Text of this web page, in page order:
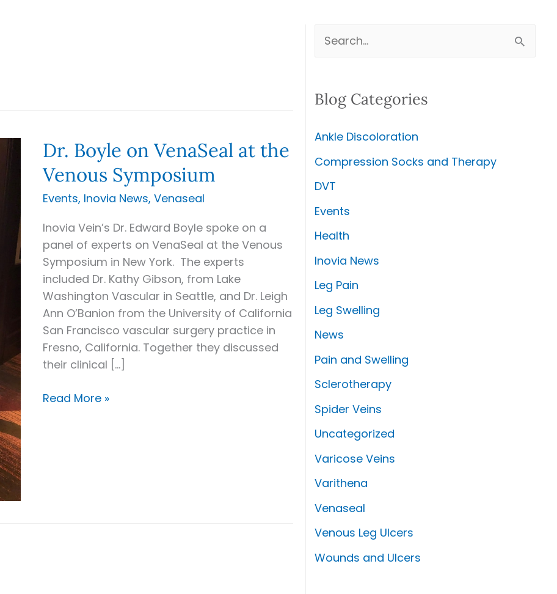
Dr. Boyle on VenaSeal at the
Venous Symposium
Events, Inovia News, Venaseal
Inovia Vein’s Dr. Edward Boyle spoke on a
panel of experts on VenaSeal at the Venous
Symposium in New York. The experts
included Dr. Kathy Gibson, from Lake
Washington Vascular in Seattle, and Dr. Leigh
Ann O’Banion from the University of California
San Francisco vascular surgery practice in
Fresno, California. Together they discussed
their clinical […]
Dr.
Read More »
r
h
f
o
r
:
Blog Categories
Ankle Discoloration
Compression Socks and Therapy
DVT
Events
Health
Inovia News
Leg Pain
Leg Swelling
News
Pain and Swelling
Sclerotherapy
Spider Veins
Uncategorized
Varicose Veins
Varithena
Venaseal
Venous Leg Ulcers
Wounds and Ulcers